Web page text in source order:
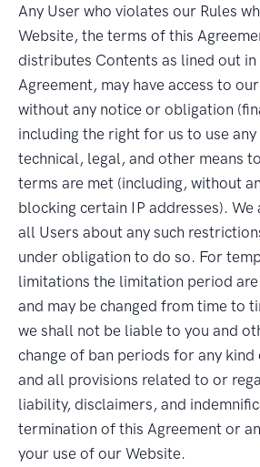
Any User who violates our Rules
Website, the terms of this
distributes Contents as lined out
Agreement, may have access to
without any notice or obligation
including the right for us to use
technical, legal, and other means
terms are met (including, without
blocking certain IP addresses).
all Users about any such
under obligation to do so. For
limitations the limitation period
and may be changed from time to
we shall not be liable to you and
change of ban periods for any
and all provisions related to or
liability, disclaimers, and
termination of this Agreement or
your use of our Website.